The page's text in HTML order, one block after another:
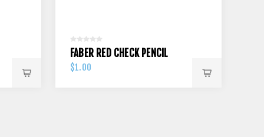
FABER RED CHECK PENCIL
$1.00